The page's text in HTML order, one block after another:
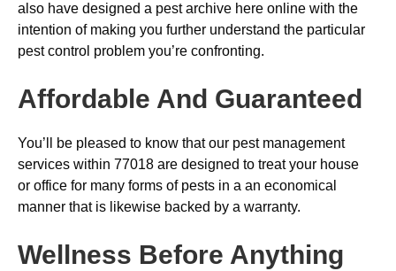
also have designed a pest archive here online with the
intention of making you further understand the particular
pest control problem you’re confronting.
Affordable And Guaranteed
You’ll be pleased to know that our pest management
services within 77018 are designed to treat your house
or office for many forms of pests in a an economical
manner that is likewise backed by a warranty.
Wellness Before Anything